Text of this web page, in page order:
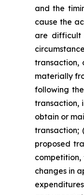
and the
cause the
are difficult
transaction,
materially
following
transaction,
obtain or
transaction;
proposed
changes in